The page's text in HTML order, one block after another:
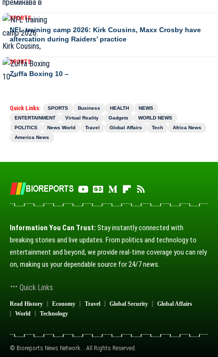
SPORTS
NFL training camp 2026: Kirk Cousins, Maxx Crosby have
altercation during Raiders’ practice
SPORTS
Zuffa Boxing 10 –
Quick Links: SPORTS Business HEALTH
NEWS
ENTERTAINMENT
Virtual Reality Gadgets
WORLD NEWS
POLITICS
News World Travel Global Affairs Tech
Africa News
America News
Information You Can Trust: Stay instantly connected with
breaking stories and live updates. From politics and technology to
entertainment and beyond, we provide real-time coverage you can rely
on, making us your dependable source for 24/7 news.
Quick Links
Read History Economy Travel Global Security
Global Affairs
World
Technology
© Bioreports News Network. . All Rights Reserved.